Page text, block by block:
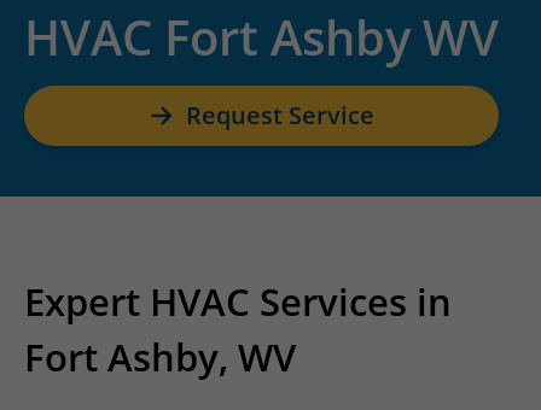
HVAC Fort Ashby WV
Request Service
Expert HVAC Services in
Fort Ashby, WV